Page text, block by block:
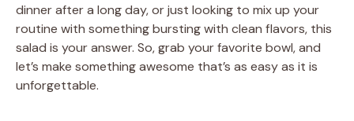
dinner after a long day, or just looking to mix up your
routine with something bursting with clean flavors, this
salad is your answer. So, grab your favorite bowl, and
let’s make something awesome that’s as easy as it is
unforgettable.